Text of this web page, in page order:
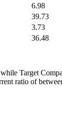
6.98
39.73
3.73
36.48
Target
ratio of